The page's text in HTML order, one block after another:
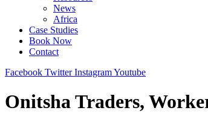
News
Africa
Case Studies
Book Now
Contact
Facebook Twitter InstagramYoutube
Onitsha Traders,